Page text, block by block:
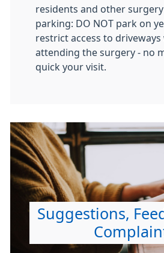
residents and other
parking: DO NOT park on
restrict access to driveways
attending the surgery - no
quick your visit.
Suggestions,